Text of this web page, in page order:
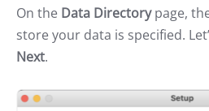
On the Data Directorypage,
store your data is specified.
Next.